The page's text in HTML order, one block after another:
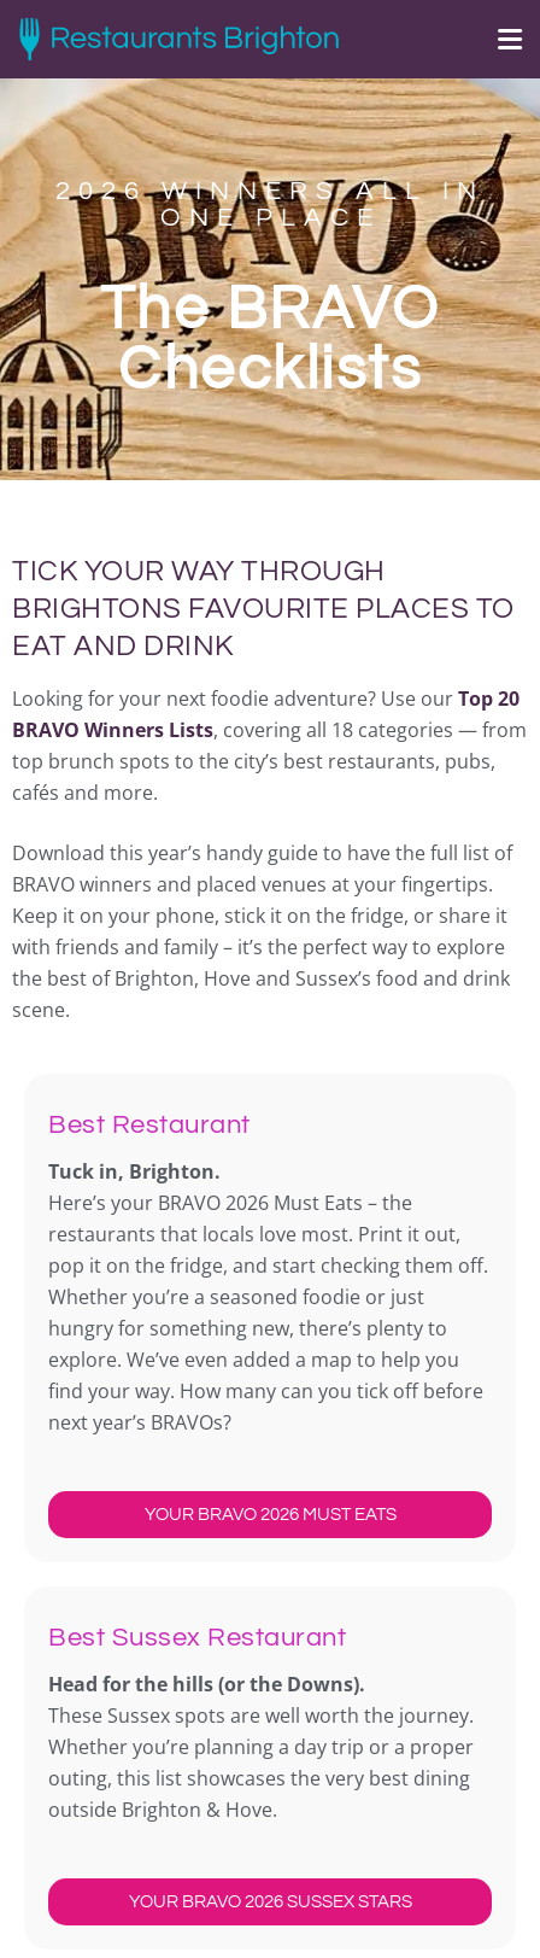
2026 WINNERS ALL IN
ONE PLACE
The BRAVO
Checklists
TICK YOUR WAY THROUGH
BRIGHTONS FAVOURITE PLACES TO
EAT AND DRINK
Looking for your next foodie adventure? Use ourTop 20
BRAVO Winners Lists, covering all 18 categories — from
top brunch spots to the city’s best restaurants, pubs,
cafés and more.
Download this year’s handy guide to have the full list of
BRAVO winners and placed venues at your fingertips.
Keep it on your phone, stick it on the fridge, or share it
with friends and family – it’s the perfect way to explore
the best of Brighton, Hove and Sussex’s food and drink
scene.
Best Restaurant
Tuck in, Brighton.
Here’s your BRAVO 2026 Must Eats – the
restaurants that locals love most. Print it out,
pop it on the fridge, and start checking them off.
Whether you’re a seasoned foodie or just
hungry for something new, there’s plenty to
explore. We’ve even added a map to help you
find your way. How many can you tick off before
next year’s BRAVOs?
YOUR BRAVO 2026 MUST EATS
Best Sussex Restaurant
Head for the hills (or the Downs).
These Sussex spots are well worth the journey.
Whether you’re planning a day trip or a proper
outing, this list showcases the very best dining
outside Brighton & Hove.
YOUR BRAVO 2026 SUSSEX STARS